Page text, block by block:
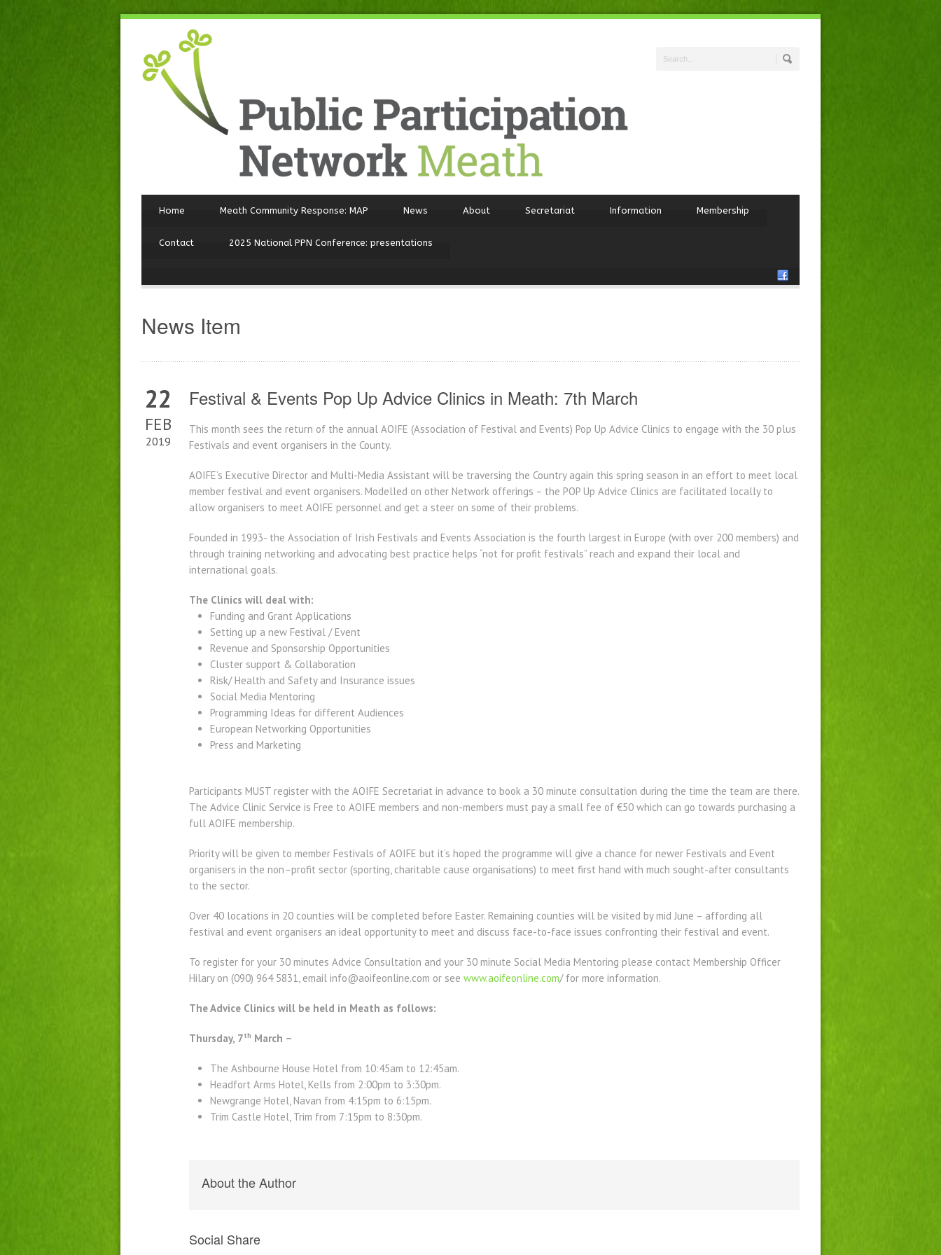
Home Meath Community Response: MAP News About Secretariat Information Membership
Contact 2025 National PPN Conference: presentations
News Item
22
FEB
2019
Festival & Events Pop Up Advice Clinics in Meath: 7th March
This month sees the return of the annual AOIFE (Association of Festival and Events) Pop Up Advice Clinics to engage with the 30 plus
Festivals and event organisers in the County.
AOIFE’s Executive Director and Multi-Media Assistant will be traversing the Country again this spring season in an effort to meet local
member festival and event organisers. Modelled on other Network offerings – the POP Up Advice Clinics are facilitated locally to
allow organisers to meet AOIFE personnel and get a steer on some of their problems.
Founded in 1993- the Association of Irish Festivals and Events Association is the fourth largest in Europe (with over 200 members) and
through training networking and advocating best practice helps “not for profit festivals” reach and expand their local and
international goals.
The Clinics will deal with:
Funding and Grant Applications
Setting up a new Festival / Event
Revenue and Sponsorship Opportunities
Cluster support & Collaboration
Risk/ Health and Safety and Insurance issues
Social Media Mentoring
Programming Ideas for different Audiences
European Networking Opportunities
Press and Marketing
Participants MUST register with the AOIFE Secretariat in advance to book a 30 minute consultation during the time the team are there.
The Advice Clinic Service is Free to AOIFE members and non-members must pay a small fee of €50 which can go towards purchasing a
full AOIFE membership.
Priority will be given to member Festivals of AOIFE but it’s hoped the programme will give a chance for newer Festivals and Event
organisers in the non–profit sector (sporting, charitable cause organisations) to meet first hand with much sought-after consultants
to the sector.
Over 40 locations in 20 counties will be completed before Easter. Remaining counties will be visited by mid June – affording all
festival and event organisers an ideal opportunity to meet and discuss face-to-face issues confronting their festival and event.
To register for your 30 minutes Advice Consultation and your 30 minute Social Media Mentoring please contact Membership Officer
Hilary on (090) 964 5831, email info@aoifeonline.com or see www.aoifeonline.com/ for more information.
The Advice Clinics will be held in Meath as follows:
Thursday, 7th March –
The Ashbourne House Hotel from 10:45am to 12:45am.
Headfort Arms Hotel, Kells from 2:00pm to 3:30pm.
Newgrange Hotel, Navan from 4:15pm to 6:15pm.
Trim Castle Hotel, Trim from 7:15pm to 8:30pm.
About the Author
Social Share